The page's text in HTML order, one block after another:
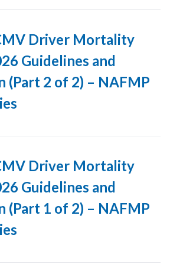
Driver Mortality
Guidelines and
(Part 2 of 2) – NAFMP
Driver Mortality
Guidelines and
(Part 1 of 2) – NAFMP